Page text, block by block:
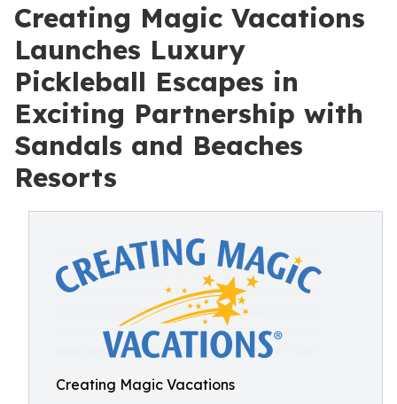
Creating Magic Vacations
Launches Luxury
Pickleball Escapes in
Exciting Partnership with
Sandals and Beaches
Resorts
Creating Magic Vacations